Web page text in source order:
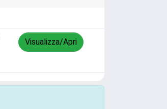
Visualizza/Apri